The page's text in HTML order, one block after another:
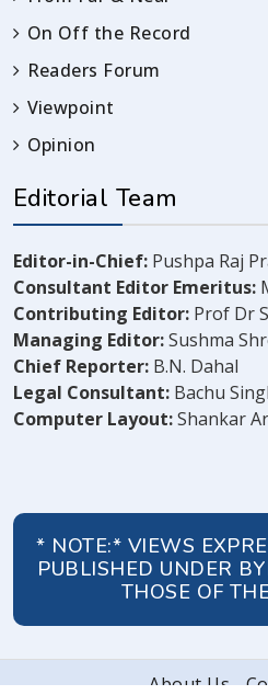
On Off the Record
Readers Forum
Viewpoint
Opinion
Editorial Team
Editor-in-Chief: Pushpa Raj
Consultant Editor Emeritus:
Contributing Editor: Prof Dr
Managing Editor:Sushma
Chief Reporter: B.N. Dahal
Legal Consultant: Bachu
Computer Layout:Shankar
* NOTE:* VIEWS
PUBLISHED UNDER
THOSE OF
About Us